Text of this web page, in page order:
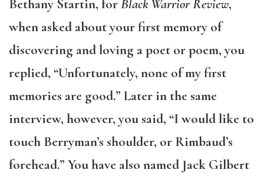
Bethany Startin, forBlack Warrior Review,
when asked about your first memory of
discovering and loving a poet or poem, you
replied, “Unfortunately, none of my first
memories are good.” Later in the same
interview, however, you said, “I would like to
touch Berryman’s shoulder, or Rimbaud’s
forehead.” You have also named Jack Gilbert